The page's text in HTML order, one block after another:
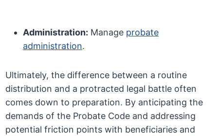
Administration: Manage probate
administration.
Ultimately, the difference between a routine
distribution and a protracted legal battle often
comes down to preparation. By anticipating the
demands of the Probate Code and addressing
potential friction points with beneficiaries and